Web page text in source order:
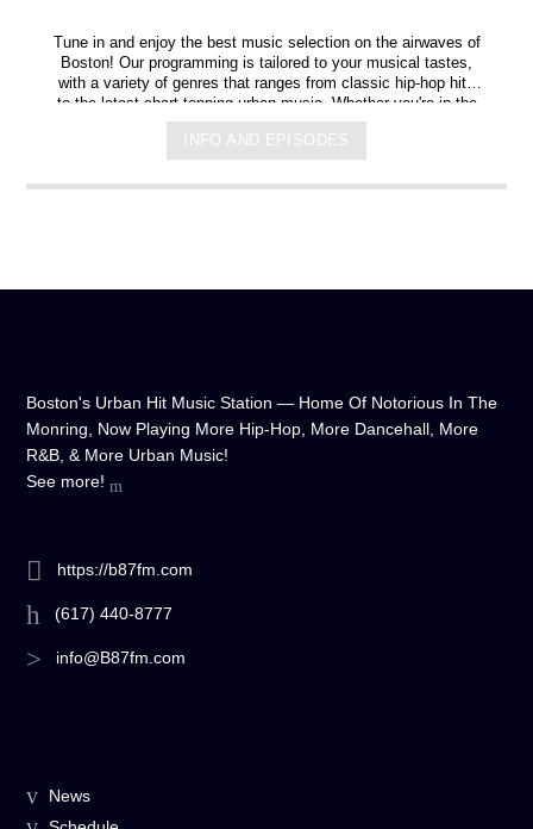
Tune in and enjoy the best music selection on the airwaves of
Boston! Our programming is tailored to your musical tastes,
with a variety of genres that ranges from classic hip-hop hits
to the latest chart-topping urban music. Whether you're in the
mood for some upbeat tracks or smooth grooves, we've got
you covered. You can listen to us anytime, anywhere, from
any device, and experience crystal-clear sound quality that will
make you feel like you're right in the on-air studio with us. So
INFO AND EPISODES
Boston's Urban Hit Music Station — Home Of Notorious In The
Monring, Now Playing More Hip-Hop, More Dancehall, More
R&B, & More Urban Music!
See more!
https://b87fm.com
(617) 440-8777
info@B87fm.com
News